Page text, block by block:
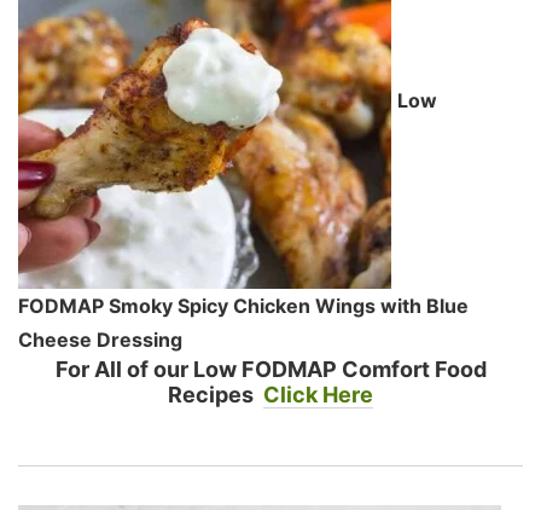
Low
FODMAP Smoky Spicy Chicken Wings with Blue
Cheese Dressing
For All of our Low FODMAP Comfort Food
Recipes Click Here